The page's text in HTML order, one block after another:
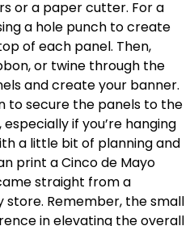
or a paper cutter. For a
a hole punch to create
of each panel. Then,
or twine through the
and create your banner.
to secure the panels to the
if you’re hanging
a little bit of planning and
print a Cinco de Mayo
straight from a
Remember, the small
in elevating the overall